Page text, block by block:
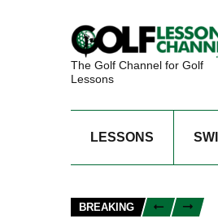
The Golf Channel for Golf
Lessons
LESSONS
BREAKING